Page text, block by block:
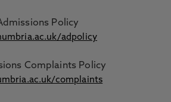
Policy
adpolicy
Complaints Policy
complaints